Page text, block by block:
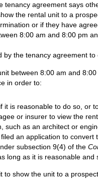
tenancy agreement says
the rental unit to a
or if they have
8:00 am and 8:00 pm
by the tenancy agreement
between 8:00 am and
in order to:
it is reasonable to do so, or
or insurer to view the
such as an architect or
an application to
subsection 9(4) of the
long as it is reasonable
to show the unit to a